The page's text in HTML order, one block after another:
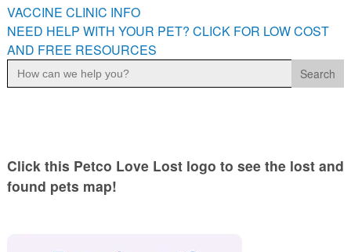
REHOME YOUR PET
VACCINE CLINIC INFO
NEED HELP WITH YOUR PET? CLICK FOR LOW COST AND
FREE RESOURCES
VACCINE CLINIC INFO
NEED HELP WITH YOUR PET? CLICK FOR LOW COST
AND FREE RESOURCES
Search
for:
Click this Petco Love Lost logo to see the lost and
found pets map!